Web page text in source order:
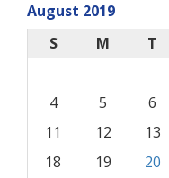
August 2019
S
M T
4
5 6
11
12 13
18
19 20